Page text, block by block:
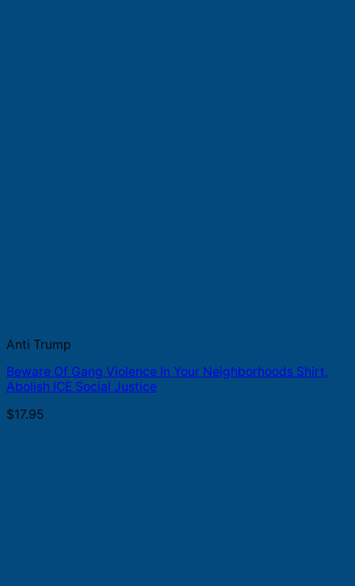
Anti Trump
Beware Of Gang Violence In Your Neighborhoods Shirt,
Abolish ICE Social Justice
$17.95